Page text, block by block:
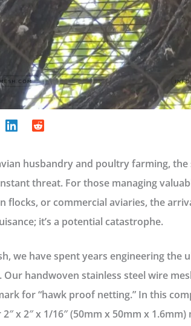
husbandry and poultry farming,
threat. For those managing
flocks, or commercial aviaries, the
it’s a potential catastrophe.
, we have spent years engineering the
handwoven stainless steel wire
for “hawk proof netting.” In this
2″ x 2″ x 1/16″ (50mm x 50mm x 1.6mm)